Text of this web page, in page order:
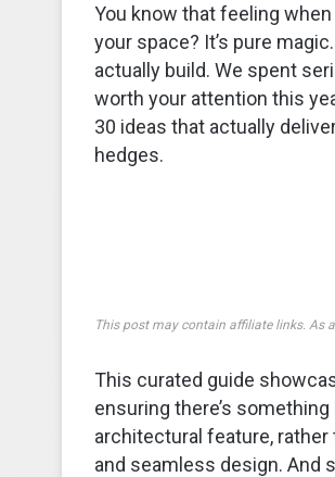
You know that feeling
your space? It’s pure
actually build. We spent
worth your attention this
30 ideas that actually
hedges.
This post may contain affiliate links. As
This curated guide
ensuring there’s
architectural feature,
and seamless design. And